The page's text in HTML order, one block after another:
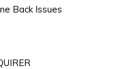
Back Issues